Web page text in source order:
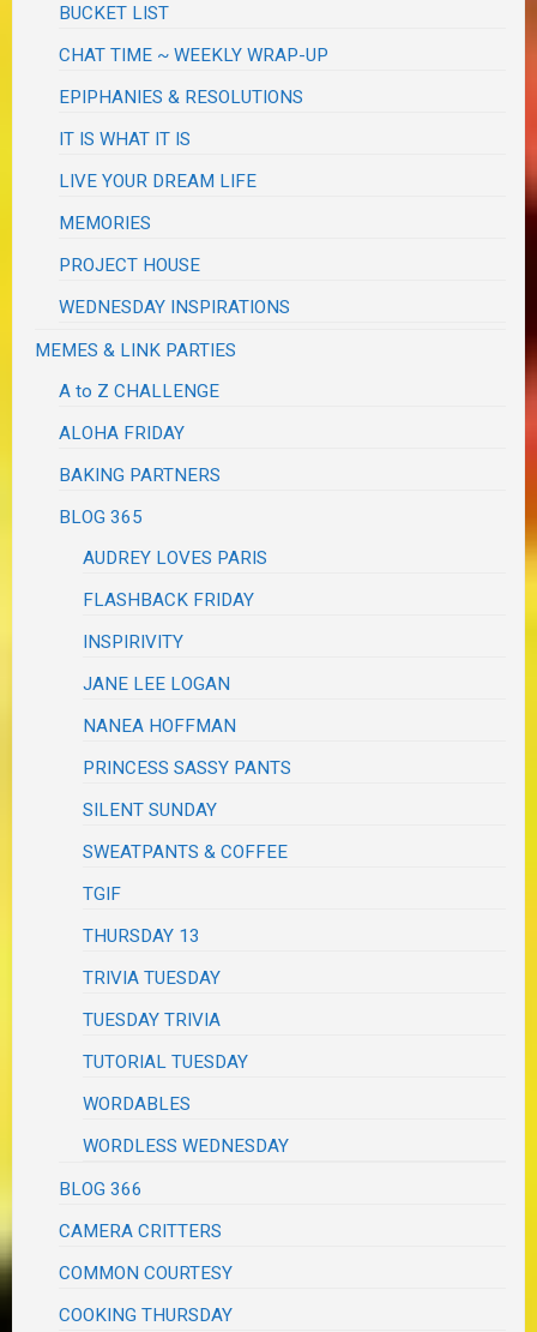
BUCKET LIST
CHAT TIME ~ WEEKLY WRAP-UP
EPIPHANIES & RESOLUTIONS
IT IS WHAT IT IS
LIVE YOUR DREAM LIFE
MEMORIES
PROJECT HOUSE
WEDNESDAY INSPIRATIONS
MEMES & LINK PARTIES
A to Z CHALLENGE
ALOHA FRIDAY
BAKING PARTNERS
BLOG 365
AUDREY LOVES PARIS
FLASHBACK FRIDAY
INSPIRIVITY
JANE LEE LOGAN
NANEA HOFFMAN
PRINCESS SASSY PANTS
SILENT SUNDAY
SWEATPANTS & COFFEE
TGIF
THURSDAY 13
TRIVIA TUESDAY
TUESDAY TRIVIA
TUTORIAL TUESDAY
WORDABLES
WORDLESS WEDNESDAY
BLOG 366
CAMERA CRITTERS
COMMON COURTESY
COOKING THURSDAY